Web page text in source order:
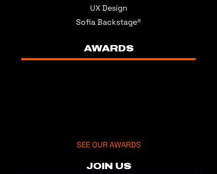
UX Design
Sofia Backstage®
AWARDS
SEE OUR AWARDS
JOIN US